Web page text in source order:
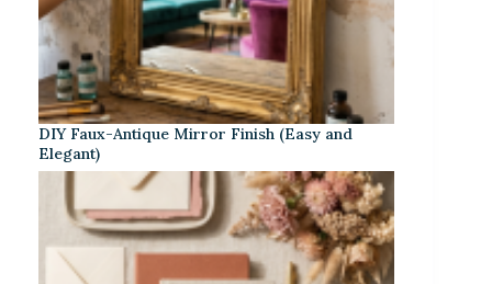
DIY Faux-Antique Mirror Finish (Easy and
Elegant)